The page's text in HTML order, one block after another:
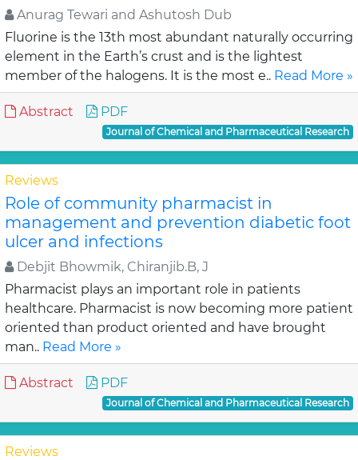
Anurag Tewari and Ashutosh Dub
Fluorine is the 13th most abundant naturally occurring
element in the Earth’s crust and is the lightest
member of the halogens. It is the most e.. Read More »
Abstract PDF
Journal of Chemical and Pharmaceutical Research
Reviews
Role of community pharmacist in
management and prevention diabetic foot
ulcer and infections
Debjit Bhowmik, Chiranjib.B, J
Pharmacist plays an important role in patients
healthcare. Pharmacist is now becoming more patient
oriented than product oriented and have brought
man.. Read More »
Abstract PDF
Journal of Chemical and Pharmaceutical Research
Reviews